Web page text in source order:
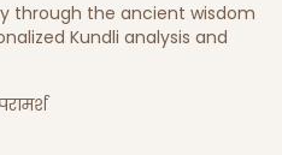
through the ancient wisdom
Kundli analysis and